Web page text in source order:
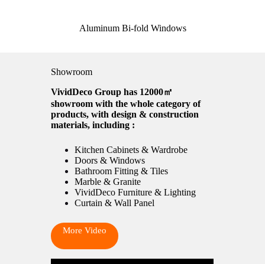
Aluminum Bi-fold Windows
Showroom
VividDeco Group has 12000㎡
showroom with the whole category of
products, with design & construction
materials, including :
Kitchen Cabinets & Wardrobe
Doors & Windows
Bathroom Fitting & Tiles
Marble & Granite
VividDeco Furniture & Lighting
Curtain & Wall Panel
More Video